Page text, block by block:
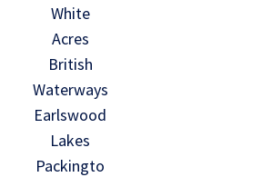
White
Acres
British
Waterways
Earlswood
Lakes
Packingto